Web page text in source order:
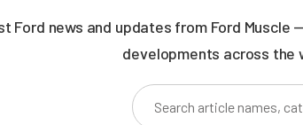
Ford news and updates from Ford
developments across the